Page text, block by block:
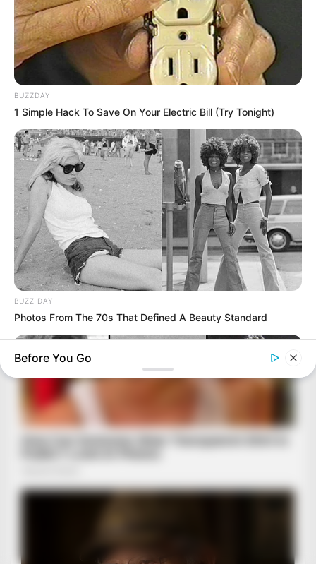
BUZZDAY
1 Simple Hack To Save On Your Electric Bill (Try Tonight)
BUZZ DAY
Photos From The 70s That Defined A Beauty Standard
Before You Go